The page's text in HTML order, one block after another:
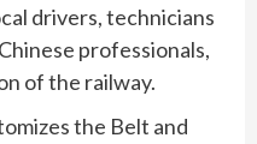
drivers, technicians
professionals,
of the railway.
the Belt and